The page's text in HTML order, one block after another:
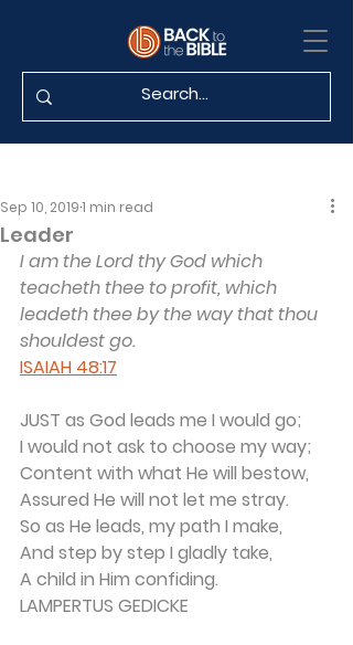
Leader
Sep 10, 20191 min read
I am the Lord thy God which
teacheth thee to profit, which
leadeth thee by the way that thou
shouldest go.
ISAIAH 48:17
JUST as God leads me I would go;
I would not ask to choose my way;
Content with what He will bestow,
Assured He will not let me stray.
So as He leads, my path I make,
And step by step I gladly take,
A child in Him confiding.
LAMPERTUS GEDICKE